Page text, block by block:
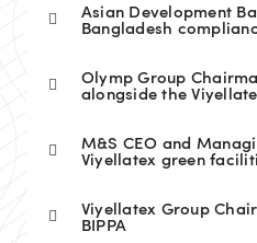
Asian Development
Bangladesh
Olymp Group
alongside the
M&S CEO and
Viyellatex green
Viyellatex Group
BIPPA